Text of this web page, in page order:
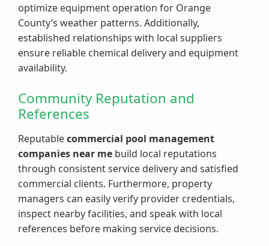
optimize equipment operation for Orange
County’s weather patterns. Additionally,
established relationships with local suppliers
ensure reliable chemical delivery and equipment
availability.
Community Reputation and
References
Reputablecommercial pool management
companies near me build local reputations
through consistent service delivery and satisfied
commercial clients. Furthermore, property
managers can easily verify provider credentials,
inspect nearby facilities, and speak with local
references before making service decisions.